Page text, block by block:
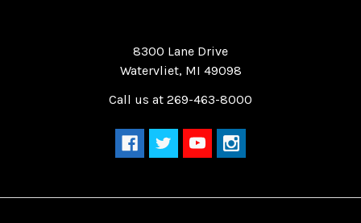
8300 Lane Drive
Watervliet, MI 49098
Call us at 269-463-8000